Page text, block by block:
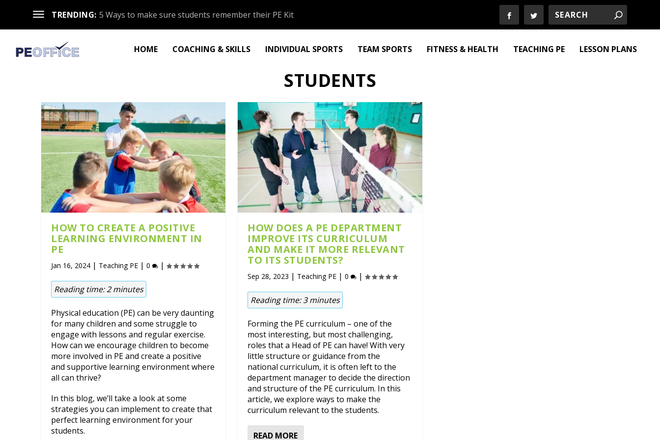
TRENDING: 5 Ways to make sure students remember their PE Kit
HOME COACHING & SKILLS INDIVIDUAL SPORTS TEAM SPORTS FITNESS & HEALTH TEACHING PE LESSON PLANS
STUDENTS
HOW TO CREATE A POSITIVE
LEARNING ENVIRONMENT IN
PE
Jan 16, 2024 | Teaching PE |0 |
Reading time:2 minutes
Physical education (PE) can be very daunting
for many children and some struggle to
engage with lessons and regular exercise.
How can we encourage children to become
more involved in PE and create a positive
and supportive learning environment where
all can thrive?
In this blog, we’ll take a look at some
strategies you can implement to create that
perfect learning environment for your
students.
HOW DOES A PE DEPARTMENT
IMPROVE ITS CURRICULUM
AND MAKE IT MORE RELEVANT
TO ITS STUDENTS?
Sep 28, 2023 | Teaching PE |0 |
Reading time:3 minutes
Forming the PE curriculum – one of the
most interesting, but most challenging,
roles that a Head of PE can have! With very
little structure or guidance from the
national curriculum, it is often left to the
department manager to decide the direction
and structure of the PE curriculum. In this
article, we explore ways to make the
curriculum relevant to the students.
READ MORE